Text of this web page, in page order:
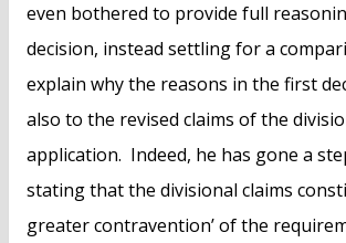
even bothered to provide full
decision, instead settling for a
explain why the reasons in the first
also to the revised claims of the
application. Indeed, he has gone a
stating that the divisional claims
greater contravention’ of the